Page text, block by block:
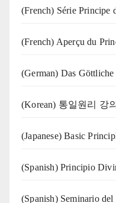
(French) Série Principe
(French) Aperçu du
(German) Das
(Korean) 통일원리 강
(Japanese) Basic
(Spanish) Principio
(Spanish) Seminario